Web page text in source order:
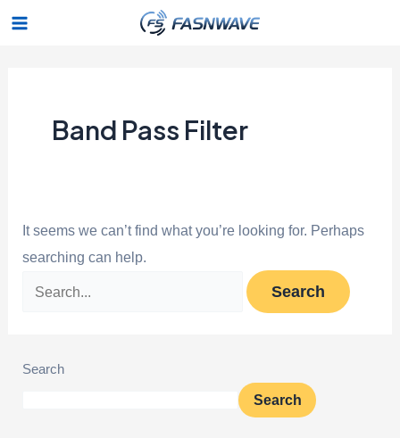
SkipMain
Band Pass Filter
It seems we can’t find what you’re looking for. Perhaps
searching can help.
Search
Search
Search